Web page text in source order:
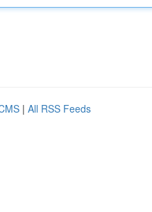
| All RSS Feeds